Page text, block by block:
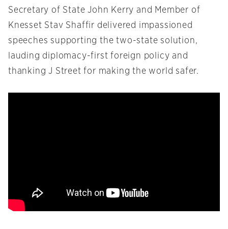
Secretary of State John Kerry and Member of
Knesset Stav Shaffir delivered impassioned
speeches supporting the two-state solution,
lauding diplomacy-first foreign policy and
thanking J Street for making the world safer.